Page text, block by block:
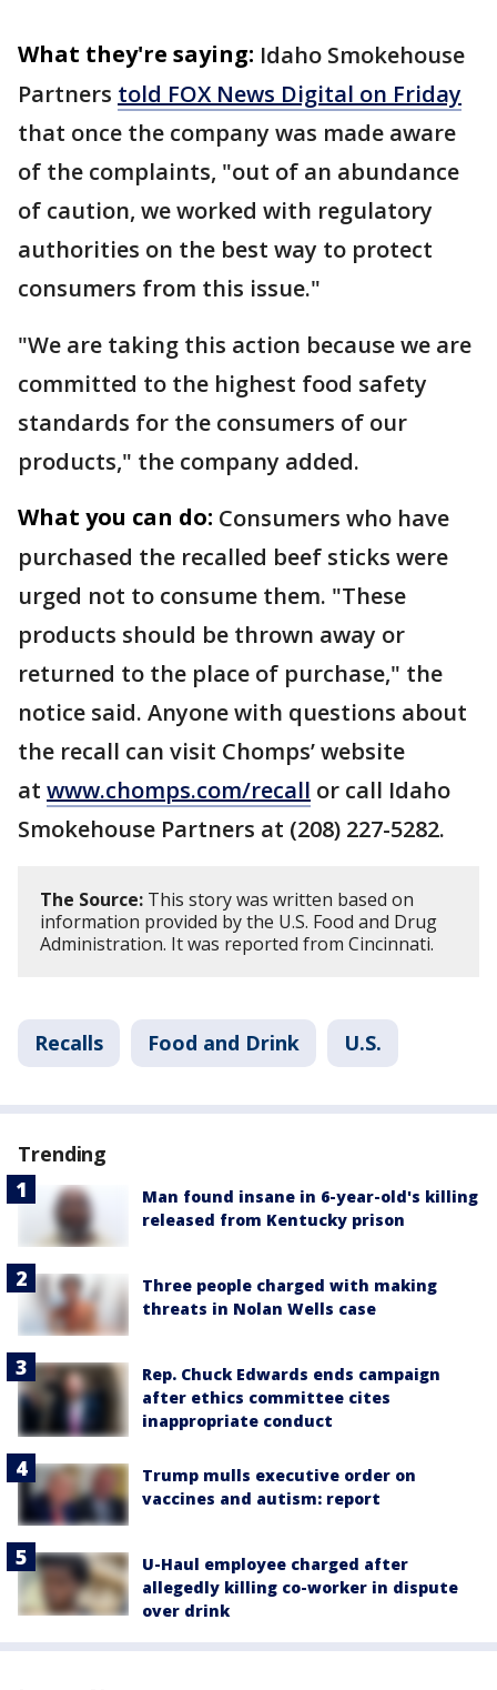
What they're saying: Idaho Smokehouse
Partners told FOX News Digital on Friday
that once the company was made aware
of the complaints, "out of an abundance
of caution, we worked with regulatory
authorities on the best way to protect
consumers from this issue."
"We are taking this action because we are
committed to the highest food safety
standards for the consumers of our
products," the company added.
What you can do: Consumers who have
purchased the recalled beef sticks were
urged not to consume them. "These
products should be thrown away or
returned to the place of purchase," the
notice said. Anyone with questions about
the recall can visit Chomps’ website
at www.chomps.com/recall or call Idaho
Smokehouse Partners at (208) 227-5282.
The Source: This story was written based on
information provided by the U.S. Food and Drug
Administration. It was reported from Cincinnati.
Recalls Food and Drink U.S.
Trending
Man found insane in 6-year-old's killing
released from Kentucky prison
Three people charged with making
threats in Nolan Wells case
Rep. Chuck Edwards ends campaign
after ethics committee cites
inappropriate conduct
Trump mulls executive order on
vaccines and autism: report
U-Haul employee charged after
allegedly killing co-worker in dispute
over drink